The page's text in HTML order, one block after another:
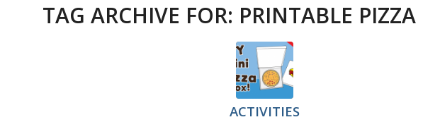
TAG ARCHIVE FOR: PRINTABLE PIZZA
ACTIVITIES